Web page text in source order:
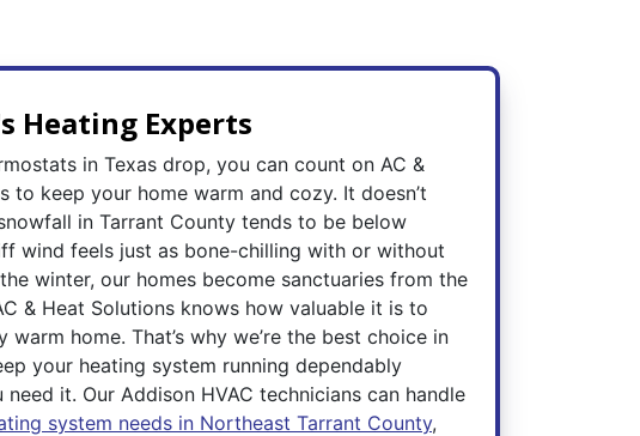
Heating Experts
in Texas drop, you can count on AC &
to keep your home warm and cozy. It doesn’t
in Tarrant County tends to be below
wind feels just as bone-chilling with or without
winter, our homes become sanctuaries from the
& Heat Solutions knows how valuable it is to
warm home. That’s why we’re the best choice in
your heating system running dependably
need it. Our Addison HVAC technicians can handle
system needs in Northeast Tarrant County,